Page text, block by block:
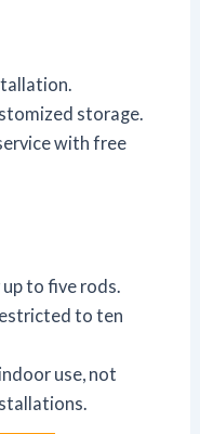
storage.
with free
to five rods.
to ten
use, not